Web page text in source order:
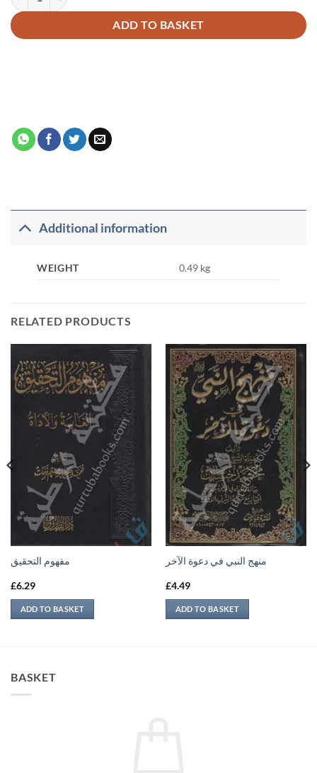
ADD TO BASKET
Additional information
WEIGHT 0.49 kg
RELATED PRODUCTS
مفهوم التحقيق
£6.29
ADD TO BASKET
منهج النبي في دعوة الآخر
£4.49
ADD TO BASKET
BASKET